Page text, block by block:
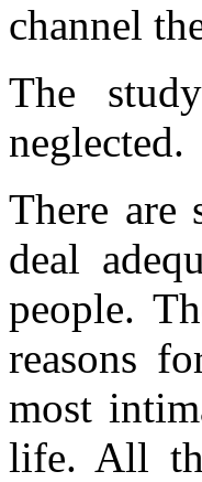
channel
The
neglected.
There are
deal
people.
reasons
most
life. All